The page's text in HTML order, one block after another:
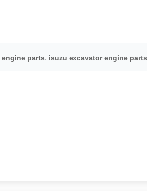
engine parts, isuzu excavator engine parts